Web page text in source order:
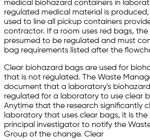
medical biohazard containers in
regulated medical material is
used to line all pickup containers
contractor. If a room uses red bags, the
presumed to be regulated and must
bag requirements listed after the
Clear biohazard bags are used for
that is not regulated. The Waste
document that a laboratory's
regulated for a laboratory to use clear
Anytime that the research significantly
laboratory that uses clear bags, it is
principal investigator to notify the
Group of the change. Clear